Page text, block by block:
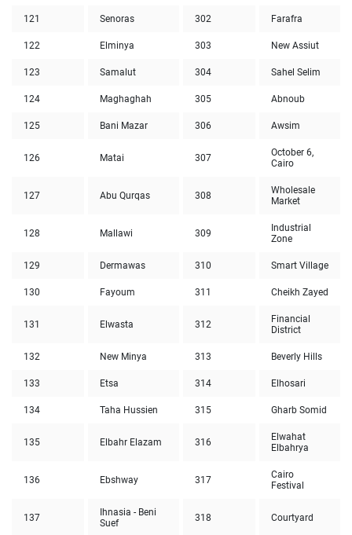
121 Senoras 302 Farafra
122 Elminya 303 New Assiut
123 Samalut 304 Sahel Selim
124 Maghaghah 305 Abnoub
125 Bani Mazar 306 Awsim
126 Matai 307
October 6,
Cairo
127 Abu Qurqas 308
Wholesale
Market
128 Mallawi 309
Industrial
Zone
129 Dermawas 310 Smart Village
130 Fayoum 311 Cheikh Zayed
131 Elwasta 312
Financial
District
132 New Minya 313 Beverly Hills
133 Etsa 314 Elhosari
134 Taha Hussien 315 Gharb Somid
135 Elbahr Elazam 316
Elwahat
Elbahrya
136 Ebshway 317
Cairo
Festival
137
Ihnasia - Beni
Suef
318 Courtyard